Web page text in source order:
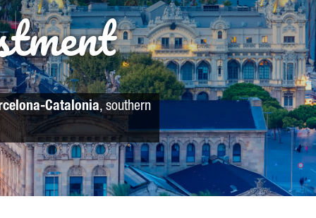
Catalonia, southern